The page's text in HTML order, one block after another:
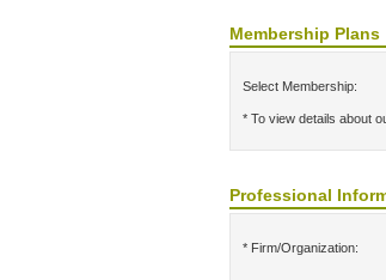
Membership Plans
Select Membership:
* To view details about
Professional
* Firm/Organization: